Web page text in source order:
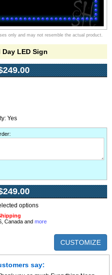
only and may not resemble the actual product.
LED Sign
Yes
:
options
Canada and more
CUSTOMIZE
say: